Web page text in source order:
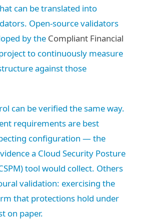
can be translated into
Open-source validators
by the Compliant Financial
to continuously measure
against those
can be verified the same way.
requirements are best
configuration — the
a Cloud Security Posture
tool would collect. Others
validation: exercising the
that protections hold under
on paper.